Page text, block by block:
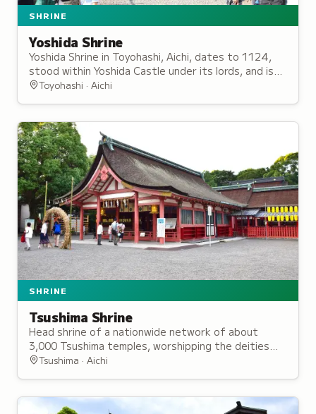
SHRINE
Yoshida Shrine
Yoshida Shrine in Toyohashi, Aichi, dates to 1124,
stood within Yoshida Castle under its lords, and is
known as the birthplace of tezutsu hand-held
Toyohashi · Aichi
SHRINE
Tsushima Shrine
Head shrine of a nationwide network of about
3,000 Tsushima temples, worshipping the deities
Gozutennō and Susanoo with legendary origins in
Tsushima · Aichi